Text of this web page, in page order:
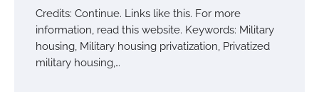
Credits: Continue. Links like this. For more
information, read this website. Keywords: Military
housing, Military housing privatization, Privatized
military housing,…